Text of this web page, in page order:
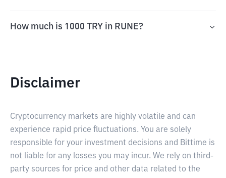
How much is 1000 TRY in RUNE?
Disclaimer
Cryptocurrency markets are highly volatile and can
experience rapid price fluctuations. You are solely
responsible for your investment decisions and Bittime is
not liable for any losses you may incur. We rely on third-
party sources for price and other data related to the